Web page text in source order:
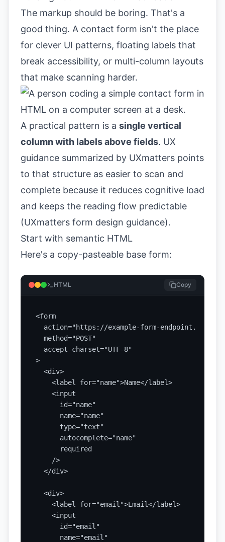
The markup should be boring. That's a
good thing. A contact form isn't the place
for clever UI patterns, floating labels that
break accessibility, or multi-column layouts
that make scanning harder.
A practical pattern is a single vertical
column with labels above fields. UX
guidance summarized by UXmatters points
to that structure as easier to scan and
complete because it reduces cognitive load
and keeps the reading flow predictable
(UXmatters form design guidance).
Start with semantic HTML
Here's a copy-pasteable base form:
HTML Copy
<form
action="https://example-form-endpoint.com/
  method="POST"
  accept-charset="UTF-8"
>
  <div>
    <label for="name">Name</label>
    <input
      id="name"
      name="name"
      type="text"
      autocomplete="name"
      required
    />
  </div>
  <div>
    <label for="email">Email</label>
    <input
      id="email"
      name="email"